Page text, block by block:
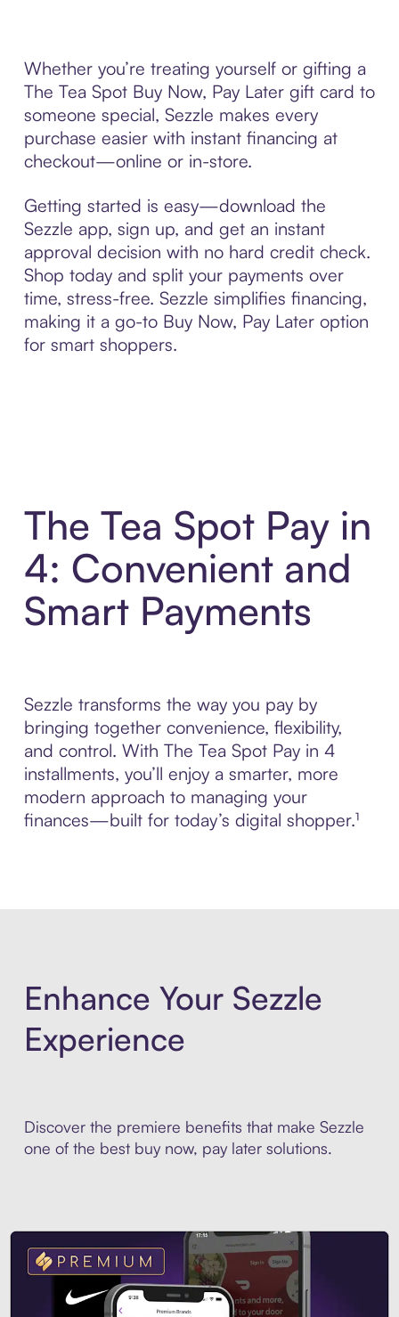
Whether you’re treating yourself or gifting a
The Tea Spot Buy Now, Pay Later gift card to
someone special, Sezzle makes every
purchase easier with instant financing at
checkout—online or in-store.
Getting started is easy—download the
Sezzle app, sign up, and get an instant
approval decision with no hard credit check.
Shop today and split your payments over
time, stress-free. Sezzle simplifies financing,
making it a go-to Buy Now, Pay Later option
for smart shoppers.
The Tea Spot Pay in
4: Convenient and
Smart Payments
Sezzle transforms the way you pay by
bringing together convenience, flexibility,
and control. With The Tea Spot Pay in 4
installments, you’ll enjoy a smarter, more
modern approach to managing your
finances—built for today’s digital shopper.¹
Enhance Your Sezzle
Experience
Discover the premiere benefits that make Sezzle
one of the best buy now, pay later solutions.